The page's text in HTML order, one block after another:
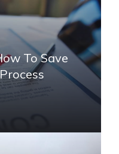
To Save